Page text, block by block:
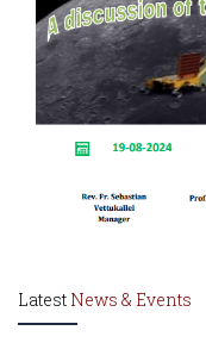
Latest News & Events